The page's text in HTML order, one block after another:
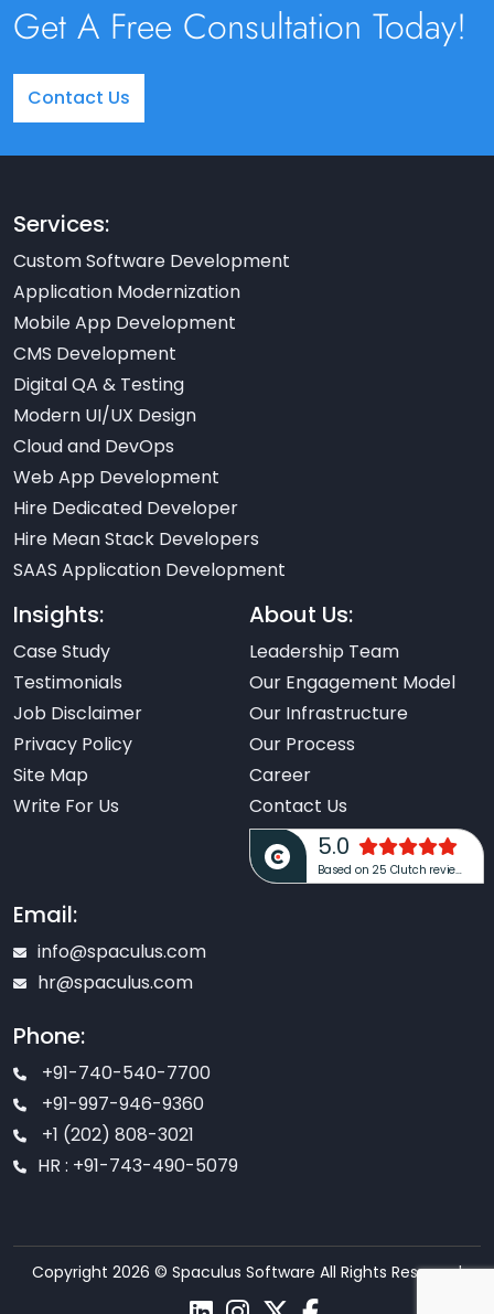
Get A Free Consultation Today!
Contact Us
Services:
Custom Software Development
Application Modernization
Mobile App Development
CMS Development
Digital QA & Testing
Modern UI/UX Design
Cloud and DevOps
Web App Development
Hire Dedicated Developer
Hire Mean Stack Developers
SAAS Application Development
Insights:
Case Study
Testimonials
Job Disclaimer
Privacy Policy
Site Map
Write For Us
About Us:
Leadership Team
Our Engagement Model
Our Infrastructure
Our Process
Career
Contact Us
5.0
Based on 25 Clutch reviews
Email:
info@spaculus.com
hr@spaculus.com
Phone:
+91-740-540-7700
+91-997-946-9360
+1 (202) 808-3021
HR : +91-743-490-5079
Copyright 2026 © Spaculus Software All Rights Reserved